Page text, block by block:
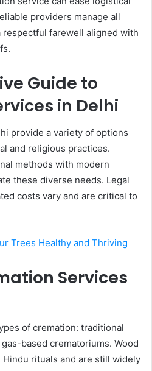
providers manage all
respectful farewell aligned with
Guide to
in Delhi
provide a variety of options
and religious practices.
methods with modern
these diverse needs. Legal
costs vary and are critical to
Trees Healthy and Thriving
Services
of cremation: traditional
based crematoriums. Wood
rituals and are still widely